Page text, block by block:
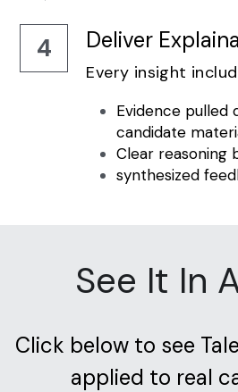
4 Deliver
Every insight
Evidence pulled
candidate
Clear reasoning
synthesized
See It In
Click below to see
applied to real